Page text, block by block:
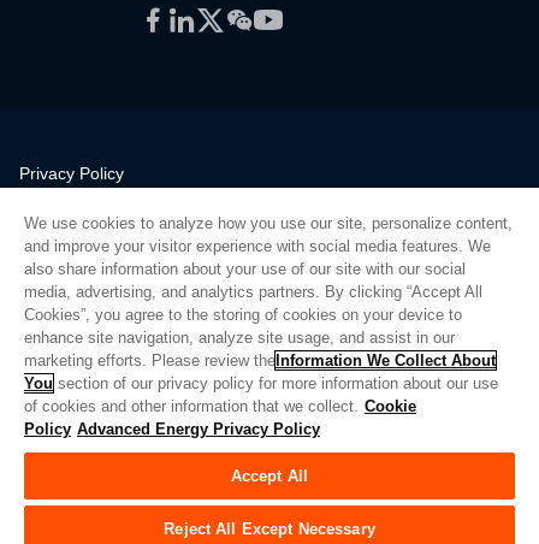
Facebook
LinkedIn
Twitter
WeChat
YouTube
Privacy Policy
Quality
Sitemap
Supplier Portal
UK Modern Slavery Act
Privacy Preferences
Do Not Sell or Share My Personal Information
Limit the Use of My Sensitive Personal Information
© Copyright 2026Advanced Energy | Bauen: 39545
We use cookies to analyze how you use our site, personalize content,
and improve your visitor experience with social media features. We
also share information about your use of our site with our social
media, advertising, and analytics partners. By clicking “Accept All
Cookies”, you agree to the storing of cookies on your device to
enhance site navigation, analyze site usage, and assist in our
marketing efforts. Please review the Information We Collect About
You section of our privacy policy for more information about our use
of cookies and other information that we collect. Cookie
Policy Advanced Energy Privacy Policy
Accept All
Reject All Except Necessary